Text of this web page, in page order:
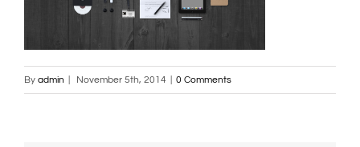
By admin November 5th, 2014 0 Comments